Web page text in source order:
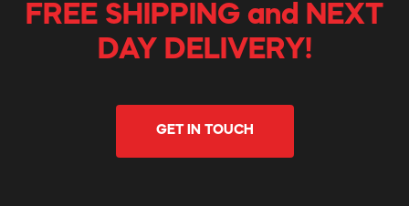
FREE SHIPPING and NEXT
DAY DELIVERY!
GET IN TOUCH